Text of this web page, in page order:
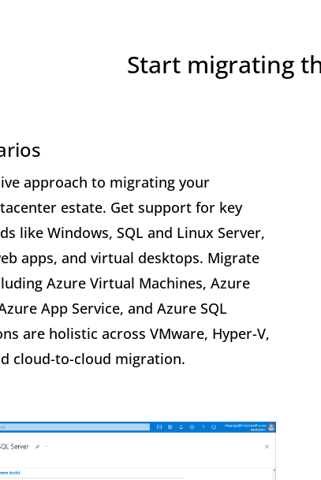
Start migrating
approach to migrating your
estate. Get support for key
like Windows, SQL and Linux Server,
apps, and virtual desktops. Migrate
Azure Virtual Machines, Azure
App Service, and Azure SQL
are holistic across VMware, Hyper-V,
cloud-to-cloud migration.